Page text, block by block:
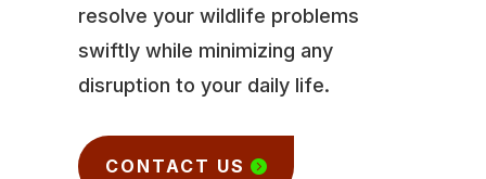
resolve your wildlife problems
swiftly while minimizing any
disruption to your daily life.
CONTACT US